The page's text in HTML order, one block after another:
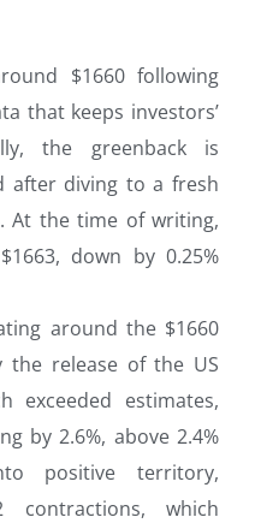
$1660 following
that keeps investors’
the greenback is
after diving to a fresh
At the time of writing,
down by 0.25%
around the $1660
the release of the US
exceeded estimates,
by 2.6%, above 2.4%
positive territory,
which